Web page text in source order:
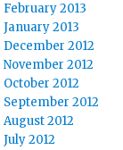
February 2013
January 2013
December 2012
November 2012
October 2012
September 2012
August 2012
July 2012